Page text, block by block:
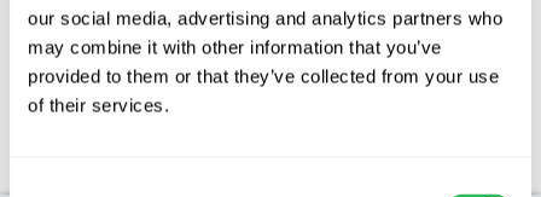
our social media, advertising and analytics partners who
may combine it with other information that you’ve
provided to them or that they’ve collected from your use
of their services.
Consent
Features